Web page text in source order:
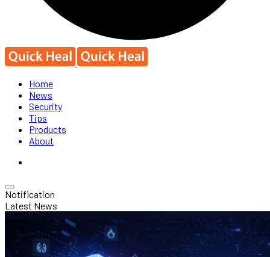
Home
News
Security
Tips
Products
About
Notification
Latest News